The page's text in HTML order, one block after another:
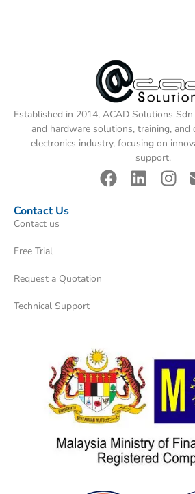
Established in 2014, ACAD Solutions
and hardware solutions, training,
electronics industry, focusing on
support.
Contact Us
Contact us
Free Trial
Request a Quotation
Technical Support